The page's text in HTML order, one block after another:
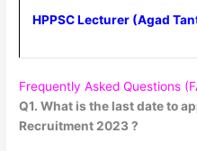
HPPSC Lecturer (Agad
Frequently Asked Questions
Q1. What is the last date to
Recruitment 2023 ?